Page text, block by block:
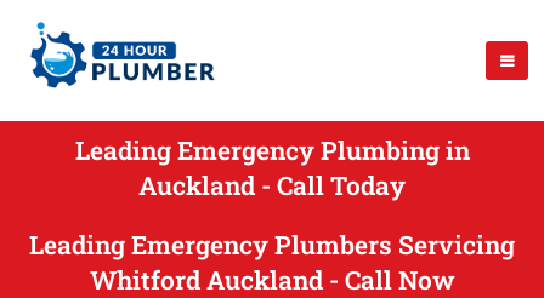
Leading Emergency Plumbing in
Auckland - Call Today
Leading Emergency Plumbers Servicing
Whitford Auckland - Call Now